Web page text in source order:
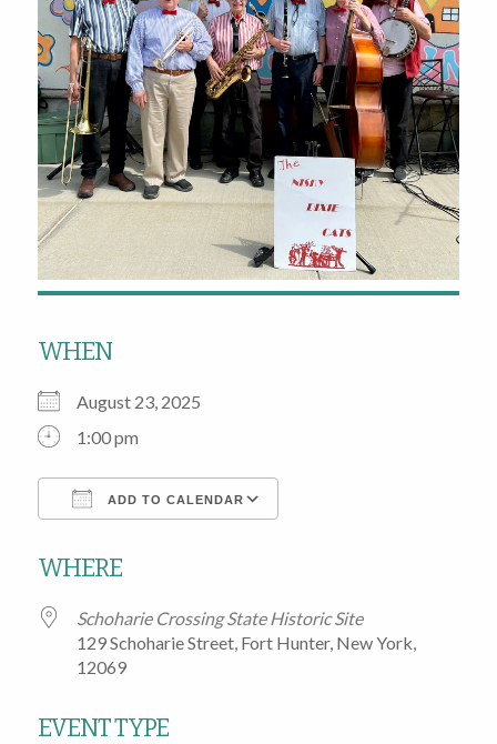
WHEN
August 23, 2025
1:00 pm
ADD TO CALENDAR
WHERE
Schoharie Crossing State Historic Site
129 Schoharie Street, Fort Hunter, New York,
12069
EVENT TYPE